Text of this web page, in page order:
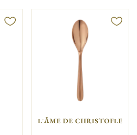
L'ÂME DE CHRISTOFLE